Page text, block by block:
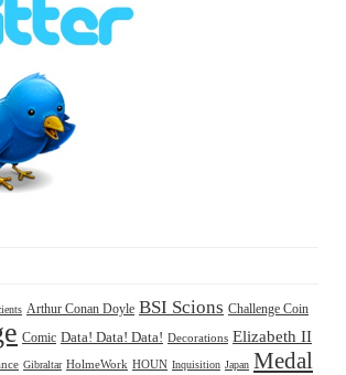
Arthur Conan Doyle BSI Scions Challenge Coin
Comic Data! Data! Data! Decorations Elizabeth II
Gibraltar HolmeWork HOUN Inquisition Japan Medal